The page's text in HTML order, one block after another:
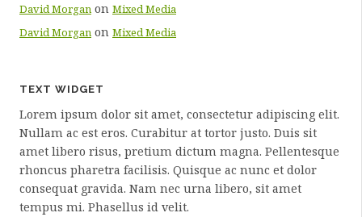
David Morgan on Mixed Media
David Morgan on Mixed Media
TEXT WIDGET
Lorem ipsum dolor sit amet, consectetur adipiscing elit.
Nullam ac est eros. Curabitur at tortor justo. Duis sit
amet libero risus, pretium dictum magna. Pellentesque
rhoncus pharetra facilisis. Quisque ac nunc et dolor
consequat gravida. Nam nec urna libero, sit amet
tempus mi. Phasellus id velit.